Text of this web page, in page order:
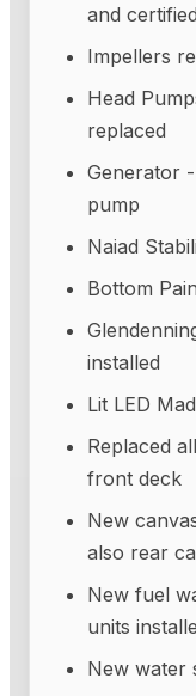
and certified
Impellers
Head
replaced
Generator
pump
Naiad
Bottom
installed
Lit LED
Replaced
front deck
New
also rear
New fuel
units
New water